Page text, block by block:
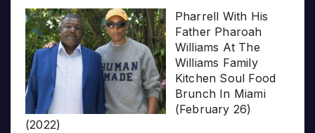
Pharrell With His
Father Pharoah
Williams At The
Williams Family
Kitchen Soul Food
Brunch In Miami
(February 26)
(2022)